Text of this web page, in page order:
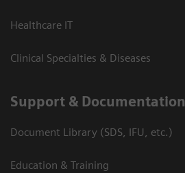
Healthcare IT
Clinical Specialties & Diseases
Support & Documentation
Document Library (SDS, IFU, etc.)
Education & Training